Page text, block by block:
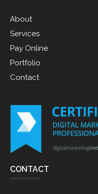
About
Services
Pay Online
Portfolio
Contact
CONTACT